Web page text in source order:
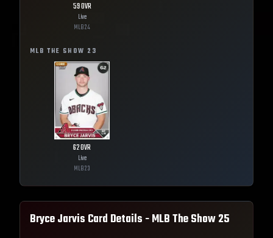
59OVR
Live
MLB24
MLB THE SHOW 23
62OVR
Live
MLB23
Bryce Jarvis Card Details - MLB The Show25